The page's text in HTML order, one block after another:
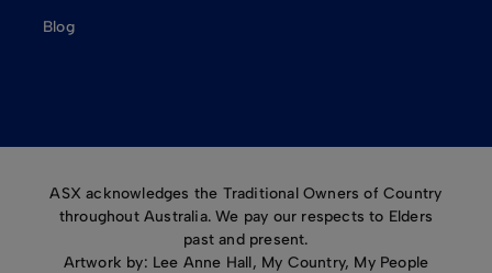
Blog
ASX acknowledges the Traditional Owners of Country
throughout Australia. We pay our respects to Elders
past and present.
Artwork by: Lee Anne Hall, My Country, My People